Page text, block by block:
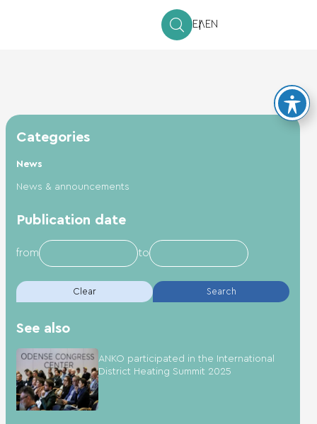
ΕΛ EN
Categories
News
News & announcements
Publication date
from to
Clear Search
See also
ANKO participated in the International
District Heating Summit 2025